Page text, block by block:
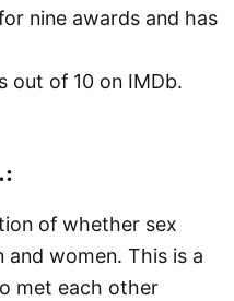
nine awards and has
out of 10 on IMDb.
of whether sex
and women. This is a
met each other